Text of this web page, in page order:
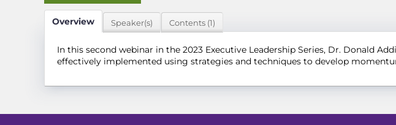
Overview Speaker(s) Contents (1)
In this second webinar in the 2023 Executive Leadership Series, Dr. Donald
effectively implemented using strategies and techniques to develop